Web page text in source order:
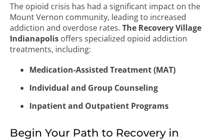
The opioid crisis has had a significant impact on the
Mount Vernon community, leading to increased
addiction and overdose rates. The Recovery Village
Indianapolis offers specialized opioid addiction
treatments, including:
Medication-Assisted Treatment (MAT)
Individual and Group Counseling
Inpatient and Outpatient Programs
Begin Your Path to Recovery in